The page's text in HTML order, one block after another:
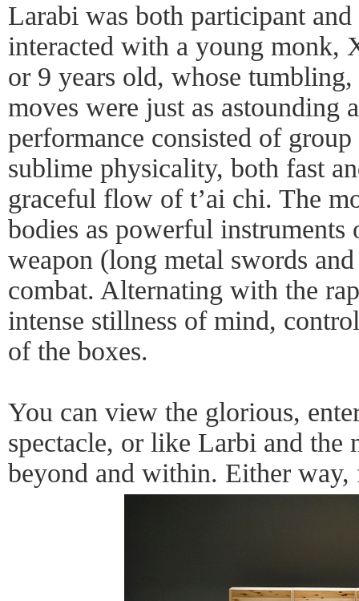
Larabi was both participant
interacted with a young monk,
or 9 years old, whose
moves were just as astounding
performance consisted of
sublime physicality, both fast
graceful flow of t’ai chi. The
bodies as powerful instruments
weapon (long metal swords
combat. Alternating with the
intense stillness of mind,
of the boxes.
You can view the glorious,
spectacle, or like Larbi and the
beyond and within. Either